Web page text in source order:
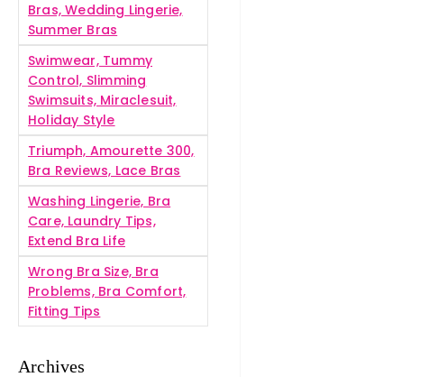
Bras, Wedding Lingerie,
Summer Bras
Swimwear, Tummy
Control, Slimming
Swimsuits, Miraclesuit,
Holiday Style
Triumph, Amourette 300,
Bra Reviews, Lace Bras
Washing Lingerie, Bra
Care, Laundry Tips,
Extend Bra Life
Wrong Bra Size, Bra
Problems, Bra Comfort,
Fitting Tips
Archives